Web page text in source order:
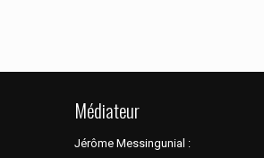
Médiateur
Jérôme Messingunial :